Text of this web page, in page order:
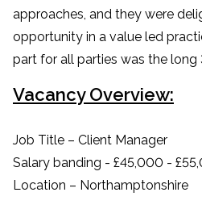
approaches, and they were
opportunity in a value led
part for all parties was the
Vacancy Overview:
Job Title – Client Manager
Salary banding - £45,000 -
Location – Northamptonshire